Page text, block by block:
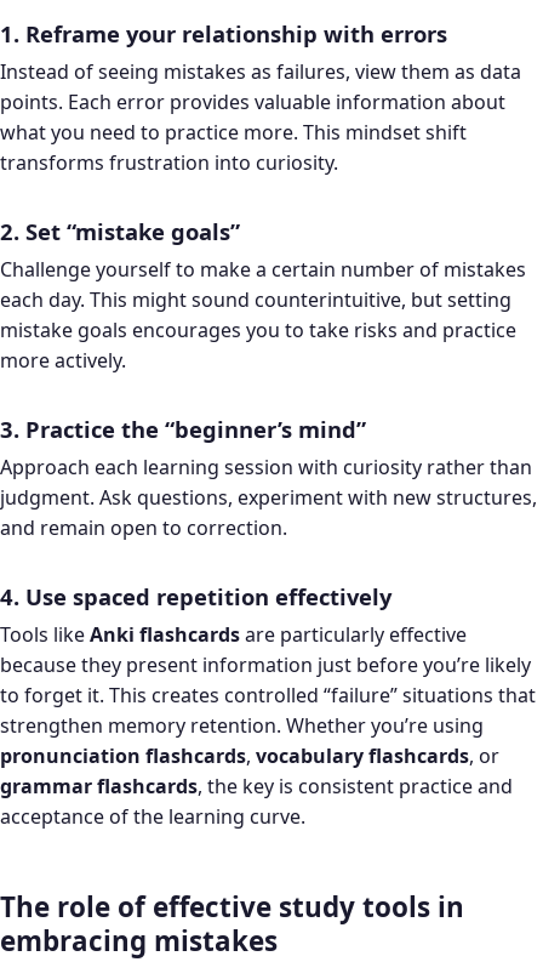
1. Reframe your relationship with errors
Instead of seeing mistakes as failures, view them as data
points. Each error provides valuable information about
what you need to practice more. This mindset shift
transforms frustration into curiosity.
2. Set “mistake goals”
Challenge yourself to make a certain number of mistakes
each day. This might sound counterintuitive, but setting
mistake goals encourages you to take risks and practice
more actively.
3. Practice the “beginner’s mind”
Approach each learning session with curiosity rather than
judgment. Ask questions, experiment with new structures,
and remain open to correction.
4. Use spaced repetition effectively
Tools likeAnki flashcardsare particularly effective
because they present information just before you’re likely
to forget it. This creates controlled “failure” situations that
strengthen memory retention. Whether you’re using
pronunciation flashcards, vocabulary flashcards, or
grammar flashcards, the key is consistent practice and
acceptance of the learning curve.
The role of effective study tools in
embracing mistakes